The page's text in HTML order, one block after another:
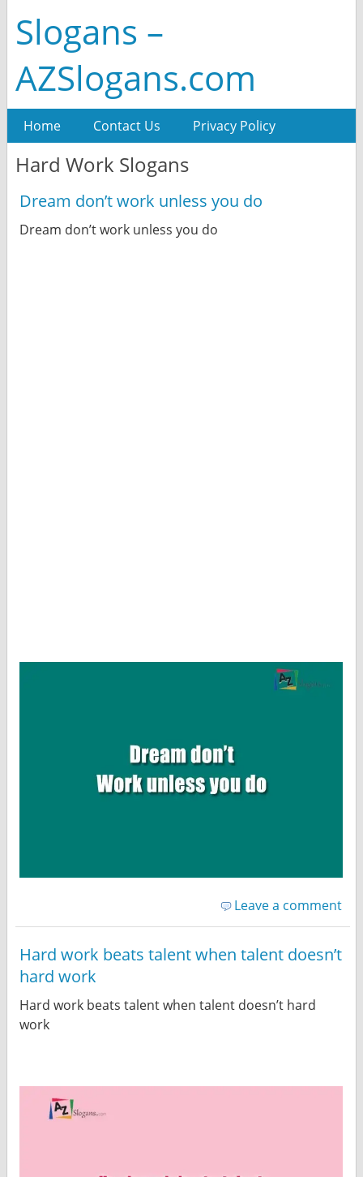
Slogans –
AZSlogans.com
Home Contact Us Privacy Policy
Hard Work Slogans
Dream don’t work unless you do
Dream don’t work unless you do
Leave a comment
Hard work beats talent when talent doesn’t
hard work
Hard work beats talent when talent doesn’t hard
work